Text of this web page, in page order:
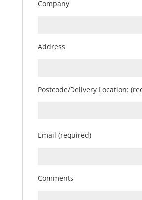
Company
Address
Postcode/Delivery Location:
Email (required)
Comments